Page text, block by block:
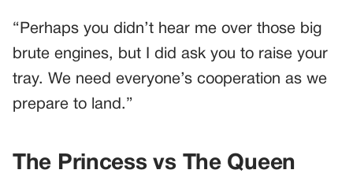
“Perhaps you didn’t hear me over those big
brute engines, but I did ask you to raise your
tray. We need everyone’s cooperation as we
prepare to land.”
The Princess vs The Queen